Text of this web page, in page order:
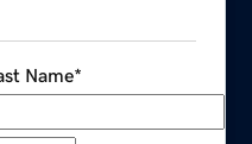
Name*